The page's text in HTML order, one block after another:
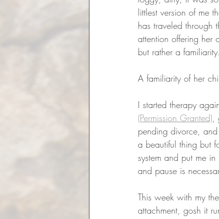
littlest version of me
has traveled
attention offering her
but rather a
A familiarity of her
I started therapy
(Permission Granted),
pending divorce,
a beautiful thing but
system and put me
and pause is
This week with my
attachment, gosh it